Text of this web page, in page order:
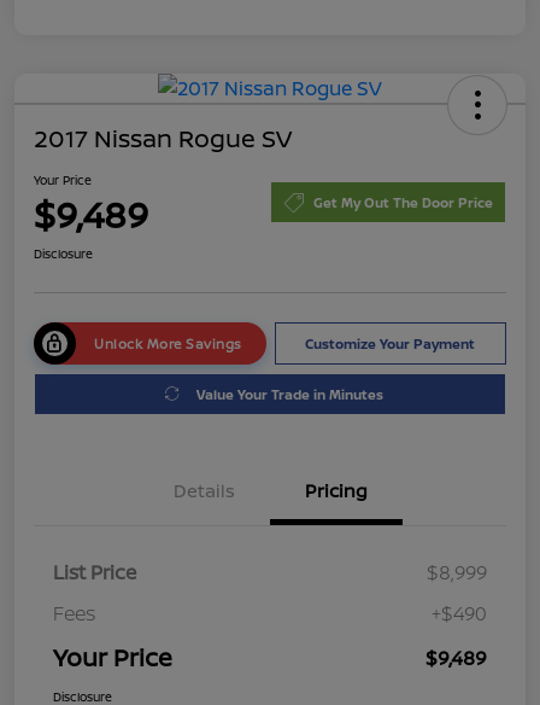
2017 Nissan Rogue SV
Your Price
$9,489 Get My Out The Door Price
Disclosure
Unlock More Savings Customize Your Payment
Value Your Trade in Minutes
Details Pricing
List Price
$8,999
Fees
+$490
Your Price $9,489
Disclosure